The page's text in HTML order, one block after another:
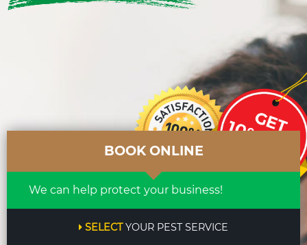
BOOK ONLINE
We can help protect your business!
SELECTYOUR PEST SERVICE